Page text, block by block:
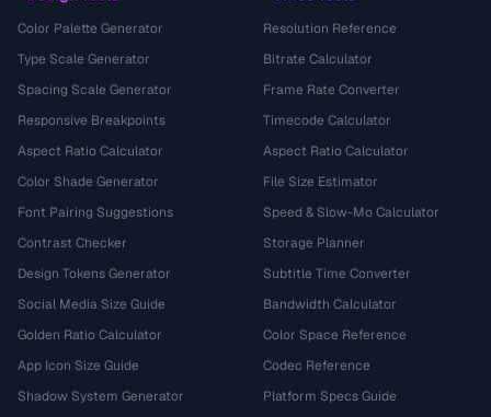
Color Palette Generator
Type Scale Generator
Spacing Scale Generator
Responsive Breakpoints
Aspect Ratio Calculator
Color Shade Generator
Font Pairing Suggestions
Contrast Checker
Design Tokens Generator
Social Media Size Guide
Golden Ratio Calculator
App Icon Size Guide
Shadow System Generator
Resolution Reference
Bitrate Calculator
Frame Rate Converter
Timecode Calculator
Aspect Ratio Calculator
File Size Estimator
Speed & Slow-Mo Calculator
Storage Planner
Subtitle Time Converter
Bandwidth Calculator
Color Space Reference
Codec Reference
Platform Specs Guide